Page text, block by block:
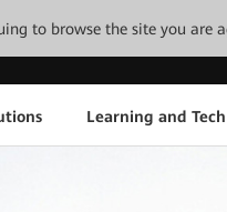
to browse the site you are
Learning and